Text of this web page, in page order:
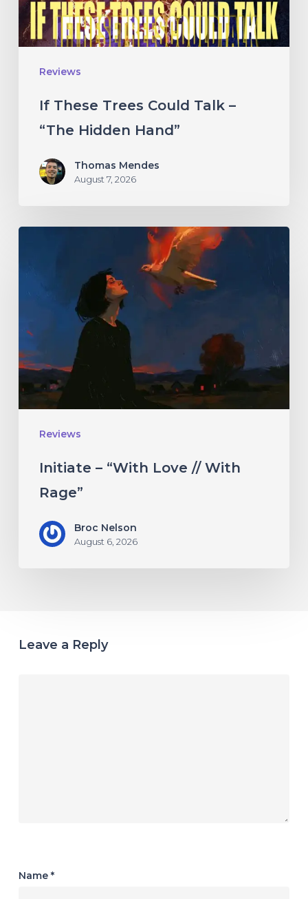
Reviews
“The
Hidden
Hand”
If These Trees Could Talk –
“The Hidden Hand”
Thomas Mendes
August 7, 2026
Reviews
With
Rage”
Initiate – “With Love // With
Rage”
Broc Nelson
August 6, 2026
Leave a Reply
Name *